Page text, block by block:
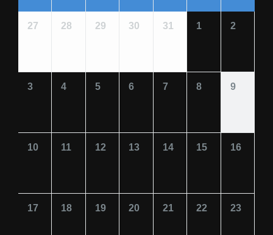
27 28 29 30 31 1 2
3 4 5 6 7 8 9
10 11 12 13 14 15 16
17 18 19 20 21 22 23